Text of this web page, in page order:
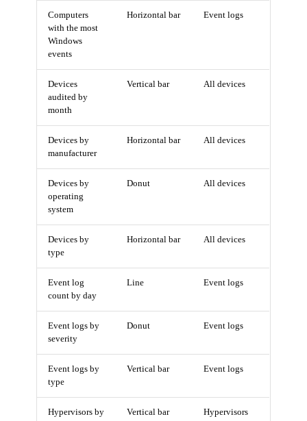
Computers
with the most
Windows
events
Horizontal bar Event logs
Devices
audited by
month
Vertical bar All devices
Devices by
manufacturer
Horizontal bar All devices
Devices by
operating
system
Donut All devices
Devices by
type
Horizontal bar All devices
Event log
count by day
Line Event logs
Event logs by
severity
Donut Event logs
Event logs by
type
Vertical bar Event logs
Hypervisors by
Vertical bar Hypervisors